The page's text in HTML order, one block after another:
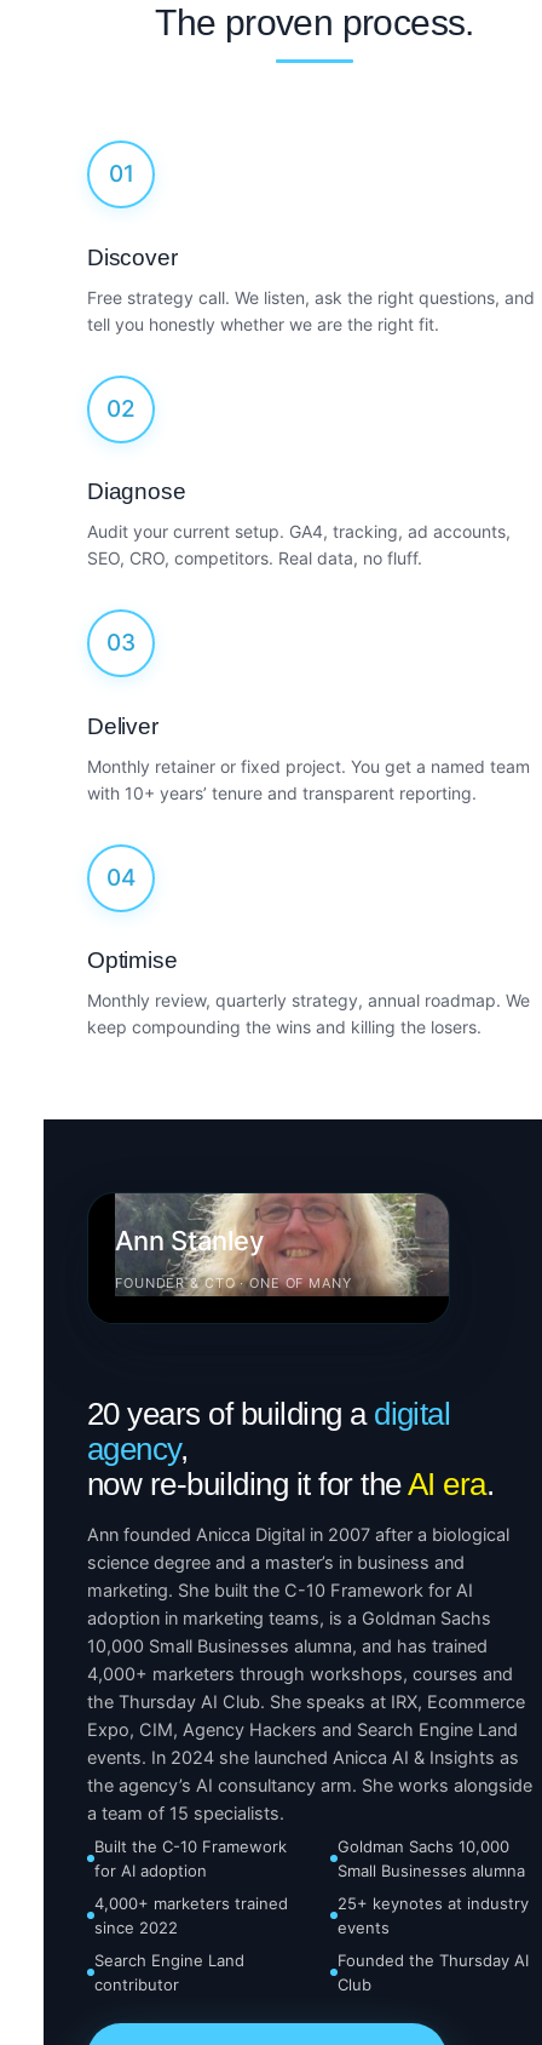
The proven process.
01
Discover
Free strategy call. We listen, ask the right questions, and
tell you honestly whether we are the right fit.
02
Diagnose
Audit your current setup. GA4, tracking, ad accounts,
SEO, CRO, competitors. Real data, no fluff.
03
Deliver
Monthly retainer or fixed project. You get a named team
with 10+ years’ tenure and transparent reporting.
04
Optimise
Monthly review, quarterly strategy, annual roadmap. We
keep compounding the wins and killing the losers.
Ann Stanley
FOUNDER & CTO · ONE OF MANY
20 years of building a digital
agency,
now re-building it for theAI era.
Ann founded Anicca Digital in 2007 after a biological
science degree and a master’s in business and
marketing. She built the C-10 Framework for AI
adoption in marketing teams, is a Goldman Sachs
10,000 Small Businesses alumna, and has trained
4,000+ marketers through workshops, courses and
the Thursday AI Club. She speaks at IRX, Ecommerce
Expo, CIM, Agency Hackers and Search Engine Land
events. In 2024 she launched Anicca AI & Insights as
the agency’s AI consultancy arm. She works alongside
a team of 15 specialists.
Built the C-10 Framework
for AI adoption
Goldman Sachs 10,000
Small Businesses alumna
4,000+ marketers trained
since 2022
25+ keynotes at industry
events
Search Engine Land
contributor
Founded the Thursday AI
Club